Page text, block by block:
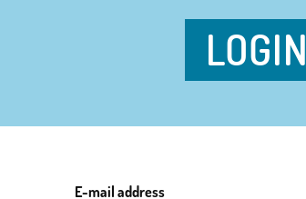
LOGIN
E-mail address